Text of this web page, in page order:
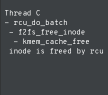
Thread C
- rcu_do_batch
- f2fs_free_inode
  - kmem_cache_free
inode is freed by rcu